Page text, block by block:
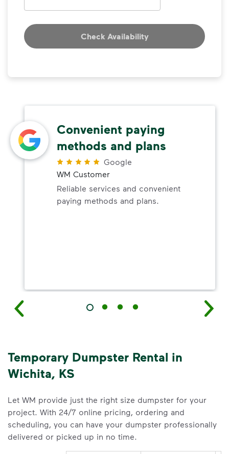
Check Availability
Convenient paying
methods and plans
Google
WM Customer
Reliable services and convenient
paying methods and plans.
Temporary Dumpster Rental in
Wichita, KS
Let WM provide just the right size dumpster for your
project. With 24/7 online pricing, ordering and
scheduling, you can have your dumpster professionally
delivered or picked up in no time.